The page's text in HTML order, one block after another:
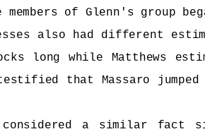
of Glenn's group
also had different
long while Matthews
testified that Massaro
considered a similar fact